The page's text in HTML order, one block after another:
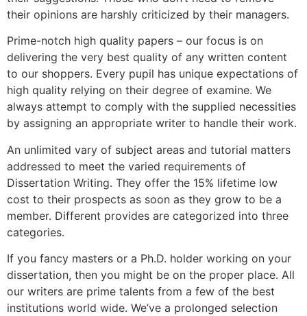
their opinions are harshly criticized by their managers.
Prime-notch high quality papers – our focus is on
delivering the very best quality of any written content
to our shoppers. Every pupil has unique expectations of
high quality relying on their degree of examine. We
always attempt to comply with the supplied necessities
by assigning an appropriate writer to handle their work.
An unlimited vary of subject areas and tutorial matters
addressed to meet the varied requirements of
Dissertation Writing. They offer the 15% lifetime low
cost to their prospects as soon as they grow to be a
member. Different provides are categorized into three
categories.
If you fancy masters or a Ph.D. holder working on your
dissertation, then you might be on the proper place. All
our writers are prime talents from a few of the best
institutions world wide. We’ve a prolonged selection